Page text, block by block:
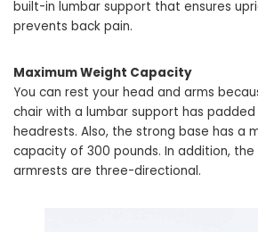
built-in lumbar support that ensures
prevents back pain.
Maximum Weight Capacity
You can rest your head and arms
chair with a lumbar support has
headrests. Also, the strong base has a
capacity of 300 pounds. In addition,
armrests are three-directional.